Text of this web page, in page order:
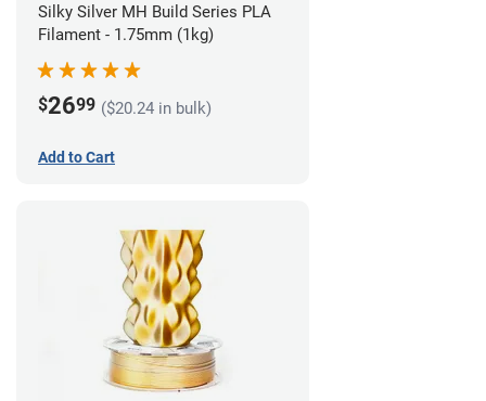
Silky Silver MH Build Series PLA
Filament - 1.75mm (1kg)
$2699 ($20.24 in bulk)
Add to Cart